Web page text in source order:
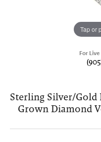
Tap or
For
Sterling Silver/Gold
Grown Diamond